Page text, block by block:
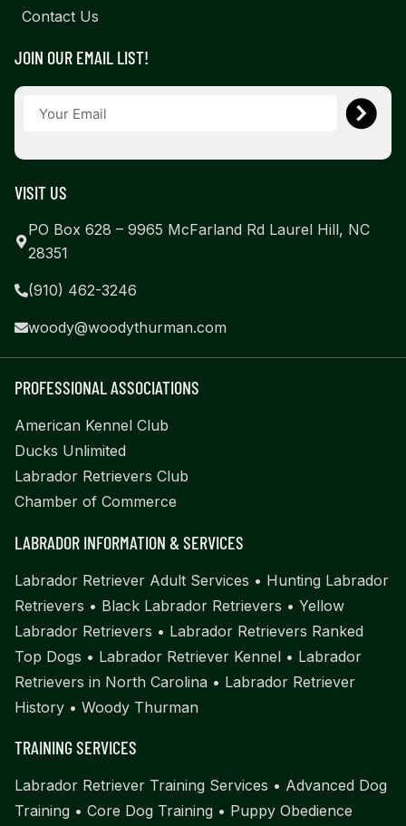
Contact Us
JOIN OUR EMAIL LIST!
VISIT US
PO Box 628 – 9965 McFarland Rd Laurel Hill, NC
28351
(910) 462-3246
woody@woodythurman.com
PROFESSIONAL ASSOCIATIONS
American Kennel Club
Ducks Unlimited
Labrador Retrievers Club
Chamber of Commerce
LABRADOR INFORMATION & SERVICES
Labrador Retriever Adult Services • Hunting Labrador
Retrievers • Black Labrador Retrievers • Yellow
Labrador Retrievers • Labrador Retrievers Ranked
Top Dogs • Labrador Retriever Kennel • Labrador
Retrievers in North Carolina • Labrador Retriever
History • Woody Thurman
TRAINING SERVICES
Labrador Retriever Training Services • Advanced Dog
Training • Core Dog Training • Puppy Obedience